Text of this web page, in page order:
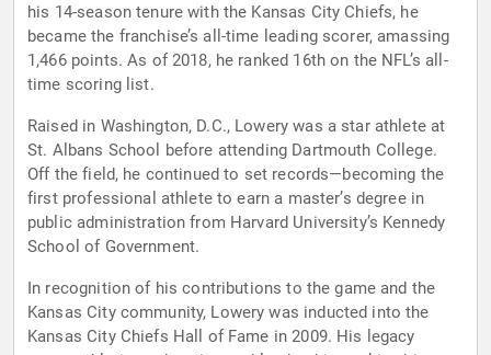
his 14-season tenure with the Kansas City Chiefs, he
became the franchise’s all-time leading scorer, amassing
1,466 points. As of 2018, he ranked 16th on the NFL’s all-
time scoring list.
Raised in Washington, D.C., Lowery was a star athlete at
St. Albans School before attending Dartmouth College.
Off the field, he continued to set records—becoming the
first professional athlete to earn a master’s degree in
public administration from Harvard University’s Kennedy
School of Government.
In recognition of his contributions to the game and the
Kansas City community, Lowery was inducted into the
Kansas City Chiefs Hall of Fame in 2009. His legacy